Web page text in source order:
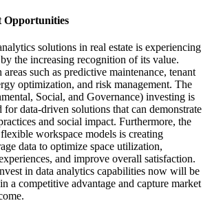
Opportunities
solutions in real estate is experiencing
the increasing recognition of its value.
such as predictive maintenance, tenant
optimization, and risk management. The
Social, and Governance) investing is
for data-driven solutions that can demonstrate
and social impact. Furthermore, the
workspace models is creating
data to optimize space utilization,
and improve overall satisfaction.
in data analytics capabilities now will be
a competitive advantage and capture market